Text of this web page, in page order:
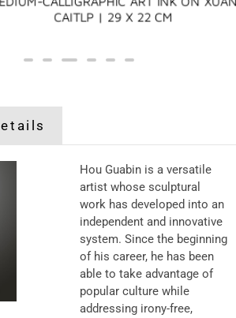
CAITLP | 29 X 22 CM
Hou Guabin is a versatile
artist whose sculptural
work has developed into an
independent and innovative
system. Since the beginning
of his career, he has been
able to take advantage of
popular culture while
addressing irony-free,